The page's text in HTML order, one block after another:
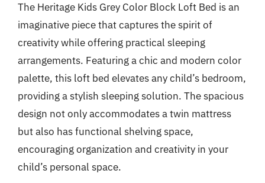
The Heritage Kids Grey Color Block Loft Bed is an
imaginative piece that captures the spirit of
creativity while offering practical sleeping
arrangements. Featuring a chic and modern color
palette, this loft bed elevates any child’s bedroom,
providing a stylish sleeping solution. The spacious
design not only accommodates a twin mattress
but also has functional shelving space,
encouraging organization and creativity in your
child’s personal space.